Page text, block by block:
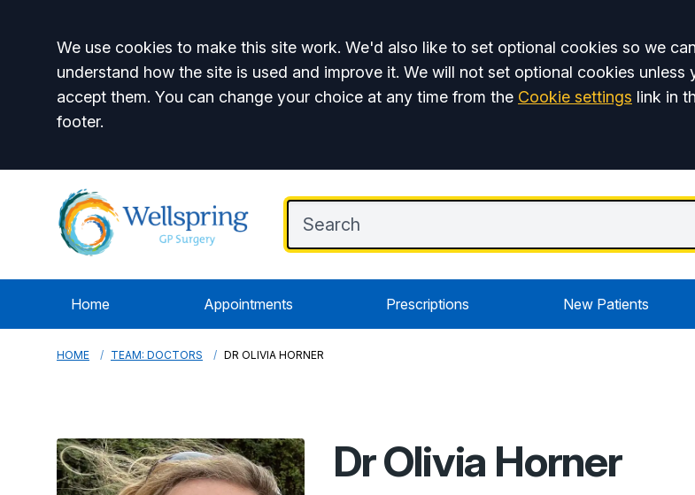
Accept all
We use cookies to make this site work. We'd also like to set optional cookies so we can
understand how the site is used and improve it. We will not set optional cookies unless
accept them. You can change your choice at any time from the Cookie settings link in
footer.
Home Appointments Prescriptions New Patients
HOME TEAM: DOCTORS DR OLIVIA HORNER
Dr Olivia Horner